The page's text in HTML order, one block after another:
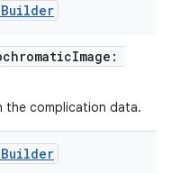
Builder
the complication data.
Builder